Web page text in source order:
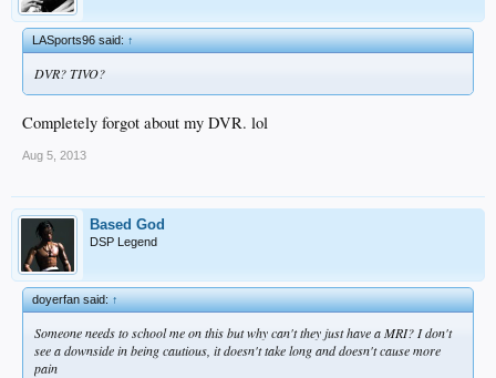
LASports96 said:↑
DVR? TIVO?
Completely forgot about my DVR. lol
Aug 5, 2013
Based God
DSP Legend
doyerfan said:↑
Someone needs to school me on this but why can't they just have a MRI? I don't
see a downside in being cautious, it doesn't take long and doesn't cause more
pain